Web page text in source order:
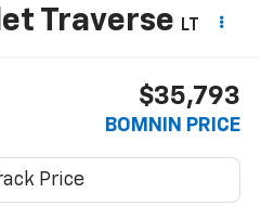
Traverse LT
$35,793
BOMNIN PRICE